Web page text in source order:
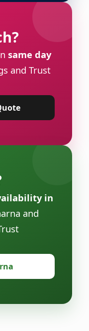
same day
and Trust
in
and